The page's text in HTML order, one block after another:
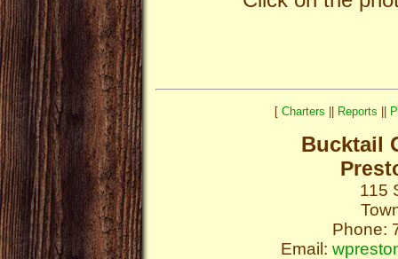
[ Charters || Reports ||
Bucktail
115
Phone:
Email: